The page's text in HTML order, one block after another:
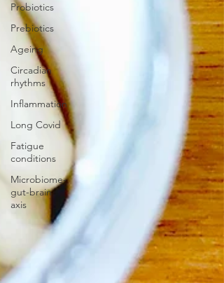
Probiotics
Prebiotics
Ageing
Circadian
rhythms
Inflammation
Long Covid
Fatigue
conditions
Microbiome-
gut-brain
axis